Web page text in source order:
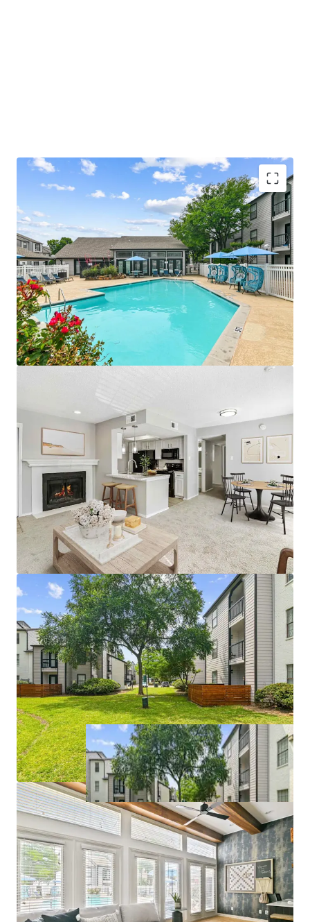
COMMUNITY AMENITIES
• Relaxing Swimming Pool with Sundeck
• Welcoming Resident Clubhouse and Lounge
• Convenient Fitness Center with Strength and Cardio
Stations
• Proximity To Public Parks and World-Class
Entertainment
• Premium Reserved Parking Available
• Pet Friendly Community with Significant Greenspace
APARTMENT AMENITIES
• Black Appliances with Built-in Microwave*
• White Subway Tile Backsplash & White Laminate
Countertops
• Wood-Burning Fireplaces with Custom Mantel
• White Cabinetry with Brushed Nickel Lighting and
Fixtures
• Full-Size Washer and Dryer Connections
• Plush Carpeting & Vinyl Wood Flooring
• Additional Outdoor Storage
• Private Patios, Balconies, and Yards*
*In Select Units